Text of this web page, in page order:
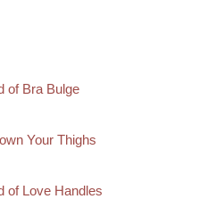
of Bra Bulge
Your Thighs
of Love Handles